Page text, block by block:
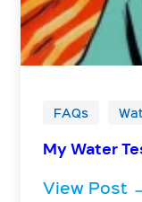
FAQs
My Water
View Post